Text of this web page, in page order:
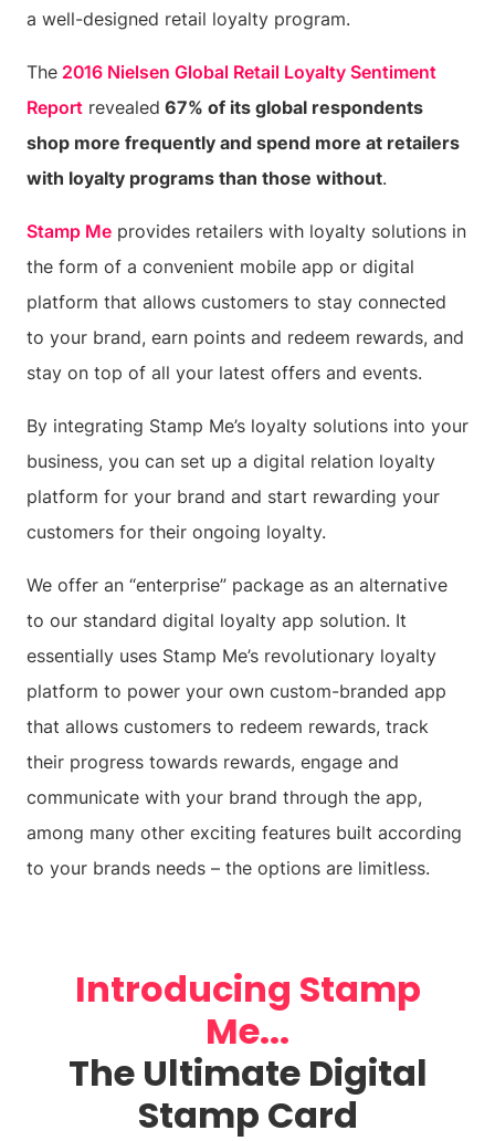
a well-designed retail loyalty program.
The 2016 Nielsen Global Retail Loyalty Sentiment
Report revealed 67% of its global respondents
shop more frequently and spend more at retailers
with loyalty programs than those without.
Stamp Me provides retailers with loyalty solutions in
the form of a convenient mobile app or digital
platform that allows customers to stay connected
to your brand, earn points and redeem rewards, and
stay on top of all your latest offers and events.
By integrating Stamp Me’s loyalty solutions into your
business, you can set up a digital relation loyalty
platform for your brand and start rewarding your
customers for their ongoing loyalty.
We offer an “enterprise” package as an alternative
to our standard digital loyalty app solution. It
essentially uses Stamp Me’s revolutionary loyalty
platform to power your own custom-branded app
that allows customers to redeem rewards, track
their progress towards rewards, engage and
communicate with your brand through the app,
among many other exciting features built according
to your brands needs – the options are limitless.
Introducing Stamp
Me...
The Ultimate Digital
Stamp Card